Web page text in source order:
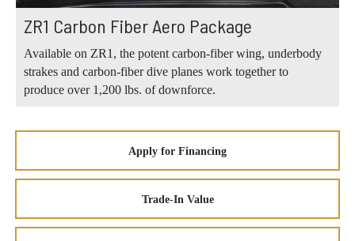
ZR1 Carbon Fiber Aero Package
Available on ZR1, the potent carbon-fiber wing, underbody
strakes and carbon-fiber dive planes work together to
produce over 1,200 lbs. of downforce.
Apply for Financing
Trade-In Value